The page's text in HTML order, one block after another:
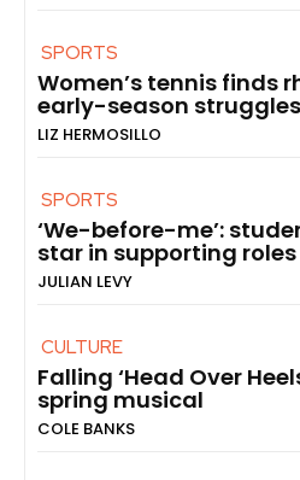
SPORTS
Women’s tennis finds
early-season struggles
LIZ HERMOSILLO
SPORTS
‘We-before-me’:
star in supporting roles
JULIAN LEVY
CULTURE
Falling ‘Head Over
spring musical
COLE BANKS